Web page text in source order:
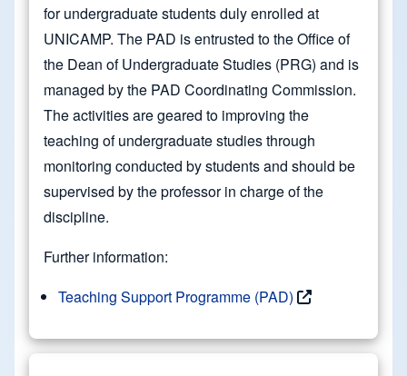
for undergraduate students duly enrolled at
UNICAMP. The PAD is entrusted to the Office of
the Dean of Undergraduate Studies (PRG) and is
managed by the PAD Coordinating Commission.
The activities are geared to improving the
teaching of undergraduate studies through
monitoring conducted by students and should be
supervised by the professor in charge of the
discipline.
Further information:
Teaching Support Programme (PAD)